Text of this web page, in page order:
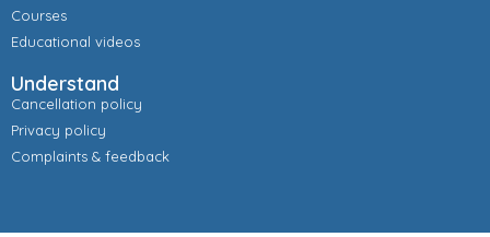
Courses
Educational videos
Understand
Cancellation policy
Privacy policy
Complaints & feedback